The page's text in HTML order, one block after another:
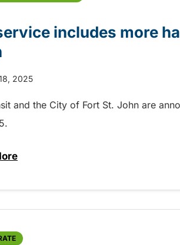
includes more
2025
and the City of Fort St. John are
Fall service includes more